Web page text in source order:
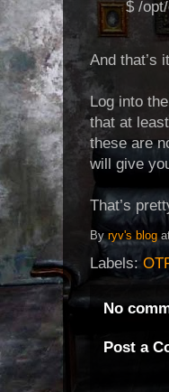
$ /
And that’s
Log into
that at
these are
will give
That’s
By ryv's blog
Labels:
No
Post a